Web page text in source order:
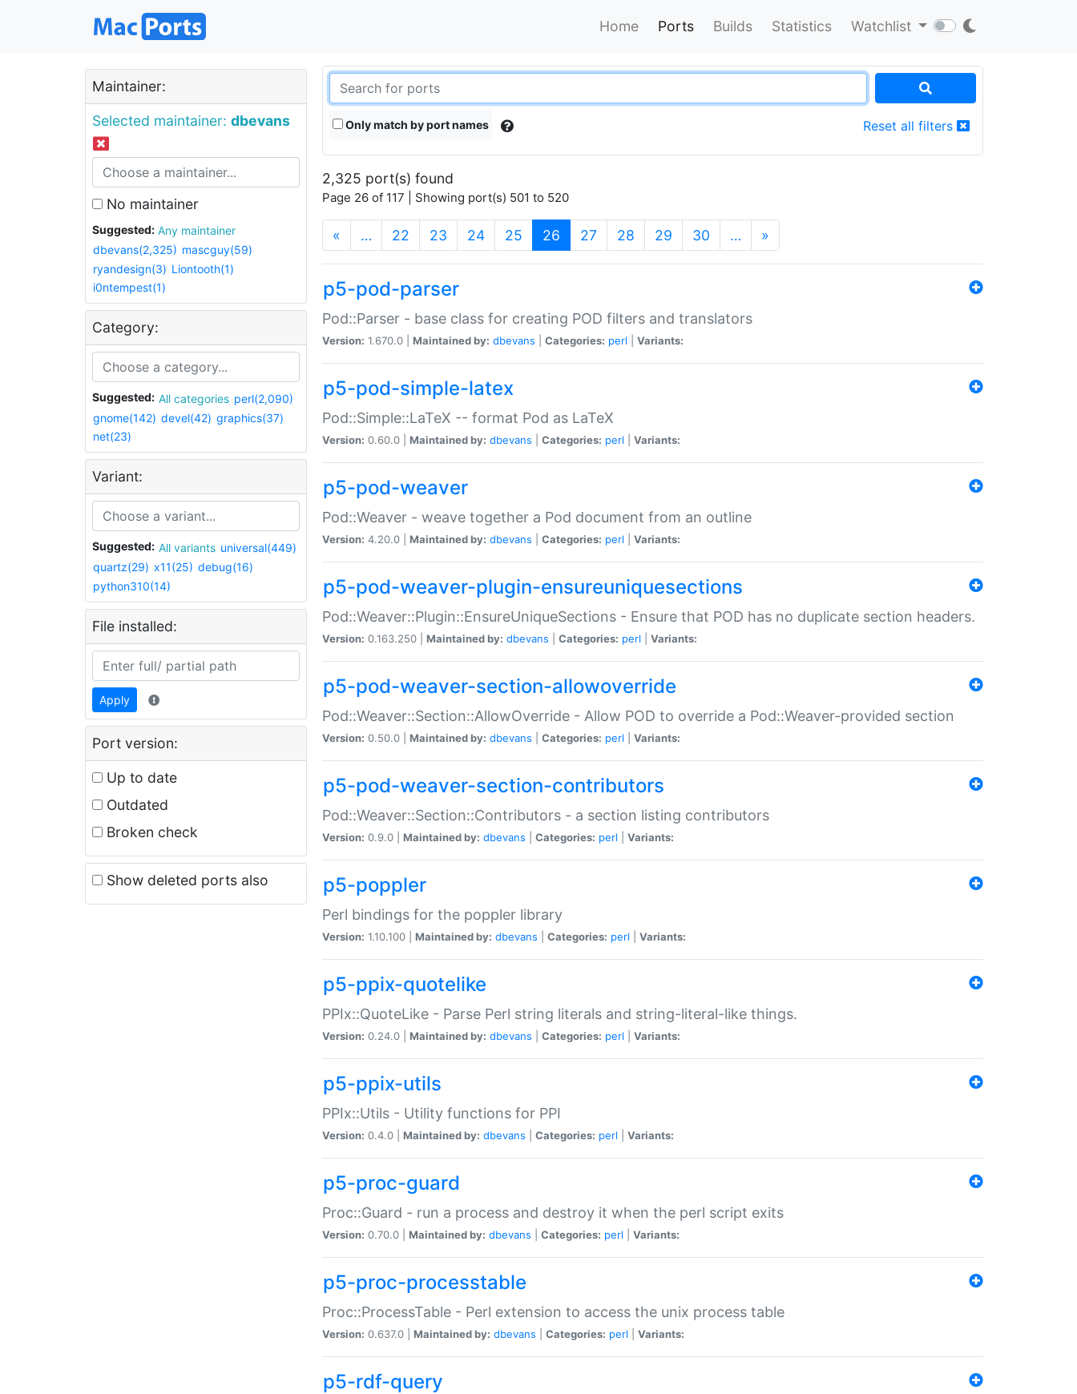
Home Ports Builds Statistics Watchlist
Maintainer:
Selected maintainer: dbevans
No maintainer
Suggested:
Any maintainer
dbevans(2,325) mascguy(59)
ryandesign(3) Liontooth(1)
i0ntempest(1)
Category:
Suggested: All categories perl(2,090)
gnome(142) devel(42) graphics(37)
net(23)
Variant:
Suggested: All variants universal(449)
quartz(29) x11(25) debug(16)
python310(14)
File installed:
Apply
Port version:
Up to date
Outdated
Broken check
Show deleted ports also
Only match by port names Reset all filters
2,325 port(s) found
Page 26 of 117 | Showing port(s) 501 to 520
« … 22 23 24 25 26 (current)
27 28 29 30 … »
p5-pod-parser
Pod::Parser - base class for creating POD filters and translators
Version: 1.670.0 | Maintained by: dbevans Categories: perl Variants:
p5-pod-simple-latex
Pod::Simple::LaTeX -- format Pod as LaTeX
Version: 0.60.0 | Maintained by: dbevans Categories: perl Variants:
p5-pod-weaver
Pod::Weaver - weave together a Pod document from an outline
Version: 4.20.0 | Maintained by: dbevans Categories: perl Variants:
p5-pod-weaver-plugin-ensureuniquesections
Pod::Weaver::Plugin::EnsureUniqueSections - Ensure that POD has no duplicate section headers.
Version: 0.163.250 | Maintained by: dbevans Categories: perl Variants:
p5-pod-weaver-section-allowoverride
Pod::Weaver::Section::AllowOverride - Allow POD to override a Pod::Weaver-provided section
Version: 0.50.0 | Maintained by: dbevans Categories: perl Variants:
p5-pod-weaver-section-contributors
Pod::Weaver::Section::Contributors - a section listing contributors
Version: 0.9.0 | Maintained by: dbevans Categories: perl Variants:
p5-poppler
Perl bindings for the poppler library
Version: 1.10.100 | Maintained by: dbevans Categories: perl Variants:
p5-ppix-quotelike
PPIx::QuoteLike - Parse Perl string literals and string-literal-like things.
Version: 0.24.0 | Maintained by: dbevans Categories: perl Variants:
p5-ppix-utils
PPIx::Utils - Utility functions for PPI
Version: 0.4.0 | Maintained by: dbevans Categories: perl Variants:
p5-proc-guard
Proc::Guard - run a process and destroy it when the perl script exits
Version: 0.70.0 | Maintained by: dbevans Categories: perl Variants:
p5-proc-processtable
Proc::ProcessTable - Perl extension to access the unix process table
Version: 0.637.0 | Maintained by: dbevans Categories: perl Variants:
p5-rdf-query